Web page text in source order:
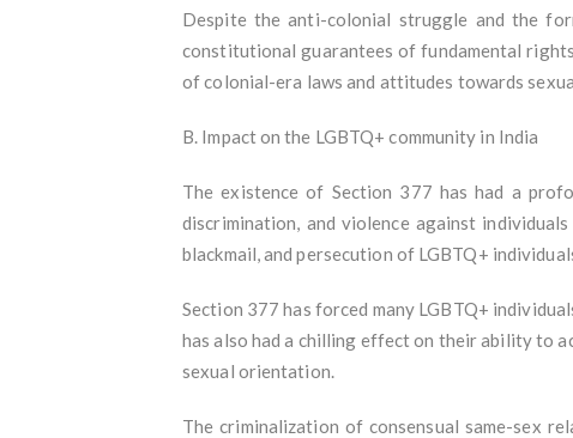
Despite the anti-colonial struggle and the
constitutional guarantees of fundamental
of colonial-era laws and attitudes towards
B. Impact on the LGBTQ+ community in India
The existence of Section 377 has had a
discrimination, and violence against
blackmail, and persecution of LGBTQ+
Section 377 has forced many LGBTQ+
has also had a chilling effect on their ability to
sexual orientation.
The criminalization of consensual same-sex